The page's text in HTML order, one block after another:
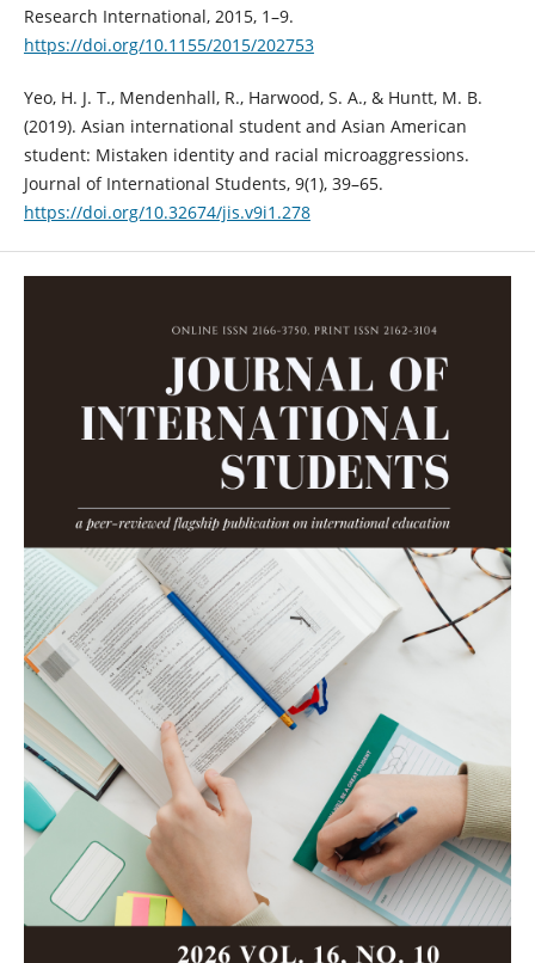
Research International, 2015, 1–9.
https://doi.org/10.1155/2015/202753
Yeo, H. J. T., Mendenhall, R., Harwood, S. A., & Huntt, M. B.
(2019). Asian international student and Asian American
student: Mistaken identity and racial microaggressions.
Journal of International Students, 9(1), 39–65.
https://doi.org/10.32674/jis.v9i1.278